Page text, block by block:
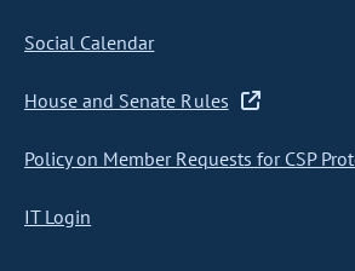
Social Calendar
House and Senate Rules
Policy on Member Requests for CSP
IT Login